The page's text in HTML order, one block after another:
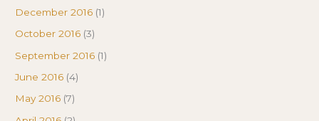
December 2016 (1)
October 2016 (3)
September 2016 (1)
June 2016 (4)
May 2016 (7)